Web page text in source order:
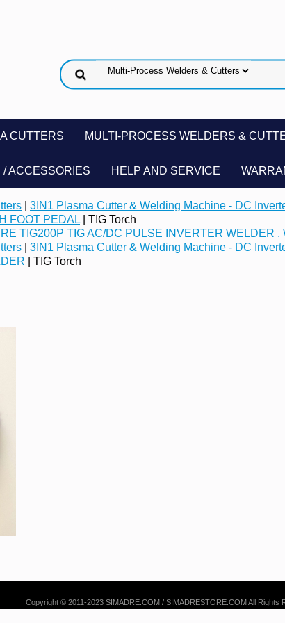
CUTTERS MULTI-PROCESS WELDERS &
ACCESSORIES HELP AND SERVICE
3IN1 Plasma Cutter & Welding Machine - DC
FOOT PEDAL | TIG Torch
TIG200P TIG AC/DC PULSE INVERTER WELDER ,
3IN1 Plasma Cutter & Welding Machine - DC
| TIG Torch
Copyright © 2011-2023 SIMADRE.COM / SIMADRESTORE.COM All Rights